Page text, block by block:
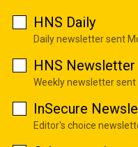
HNS Daily
Daily newsletter sent
HNS Newsletter
Weekly newsletter sent
InSecure
Editor's choice